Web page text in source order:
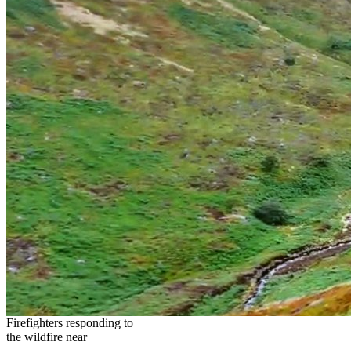
Firefighters responding to
the wildfire near